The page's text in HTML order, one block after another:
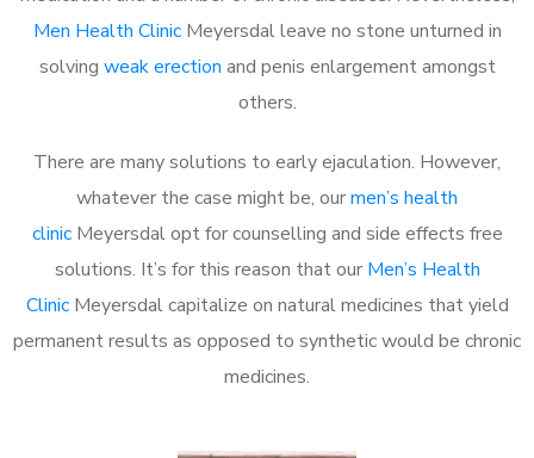
Men Health ClinicMeyersdal leave no stone unturned in
solving weak erection and penis enlargement amongst
others.
There are many solutions to early ejaculation. However,
whatever the case might be, ourmen’s health
clinicMeyersdal opt for counselling and side effects free
solutions. It’s for this reason that our Men’s Health
ClinicMeyersdal capitalize on natural medicines that yield
permanent results as opposed to synthetic would be chronic
medicines.